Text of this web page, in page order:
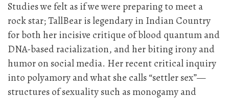
Studies we felt as if we were preparing to meet a
rock star; TallBear is legendary in Indian Country
for both her incisive critique of blood quantum and
DNA-based racialization, and her biting irony and
humor on social media. Her recent critical inquiry
into polyamory and what she calls “settler sex”—
structures of sexuality such as monogamy and